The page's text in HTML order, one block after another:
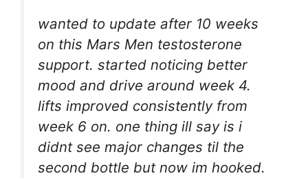
wanted to update after 10 weeks
on this Mars Men testosterone
support. started noticing better
mood and drive around week 4.
lifts improved consistently from
week 6 on. one thing ill say is i
didnt see major changes til the
second bottle but now im hooked.